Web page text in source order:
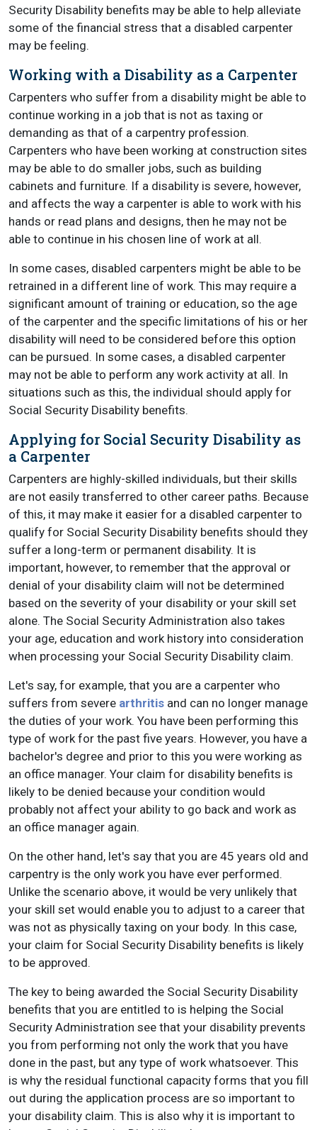
Security Disability benefits may be able to help alleviate
some of the financial stress that a disabled carpenter
may be feeling.
Working with a Disability as a Carpenter
Carpenters who suffer from a disability might be able to
continue working in a job that is not as taxing or
demanding as that of a carpentry profession.
Carpenters who have been working at construction sites
may be able to do smaller jobs, such as building
cabinets and furniture. If a disability is severe, however,
and affects the way a carpenter is able to work with his
hands or read plans and designs, then he may not be
able to continue in his chosen line of work at all.
In some cases, disabled carpenters might be able to be
retrained in a different line of work. This may require a
significant amount of training or education, so the age
of the carpenter and the specific limitations of his or her
disability will need to be considered before this option
can be pursued. In some cases, a disabled carpenter
may not be able to perform any work activity at all. In
situations such as this, the individual should apply for
Social Security Disability benefits.
Applying for Social Security Disability as
a Carpenter
Carpenters are highly-skilled individuals, but their skills
are not easily transferred to other career paths. Because
of this, it may make it easier for a disabled carpenter to
qualify for Social Security Disability benefits should they
suffer a long-term or permanent disability. It is
important, however, to remember that the approval or
denial of your disability claim will not be determined
based on the severity of your disability or your skill set
alone. The Social Security Administration also takes
your age, education and work history into consideration
when processing your Social Security Disability claim.
Let's say, for example, that you are a carpenter who
suffers from severe arthritis and can no longer manage
the duties of your work. You have been performing this
type of work for the past five years. However, you have a
bachelor's degree and prior to this you were working as
an office manager. Your claim for disability benefits is
likely to be denied because your condition would
probably not affect your ability to go back and work as
an office manager again.
On the other hand, let's say that you are 45 years old and
carpentry is the only work you have ever performed.
Unlike the scenario above, it would be very unlikely that
your skill set would enable you to adjust to a career that
was not as physically taxing on your body. In this case,
your claim for Social Security Disability benefits is likely
to be approved.
The key to being awarded the Social Security Disability
benefits that you are entitled to is helping the Social
Security Administration see that your disability prevents
you from performing not only the work that you have
done in the past, but any type of work whatsoever. This
is why the residual functional capacity forms that you fill
out during the application process are so important to
your disability claim. This is also why it is important to